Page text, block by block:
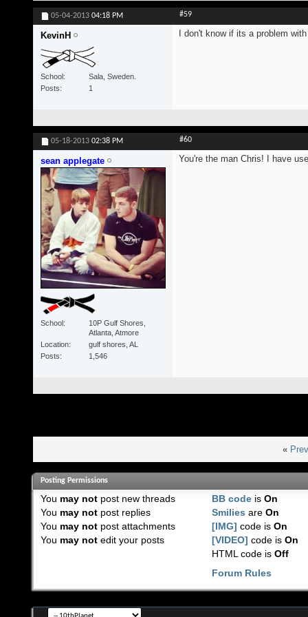
05-04-2013 04:18 PM #59
KevinH
School
Sala, Sweden.
Posts
1
I don't know if its a problem
05-18-2013 02:38 PM #60
sean applegate
School
10P Gulf Shores,
Atlanta, Atmore
Location
gulf shores, AL
Posts
1,546
You're the man Chris! I have
«
Posting Permissions
You may notpost new threads
You may notpost replies
You may notpost attachments
You may notedit your posts
BB code isOn
Smilies areOn
[IMG] code isOn
[VIDEO] code isOn
HTML code isOff
Forum Rules